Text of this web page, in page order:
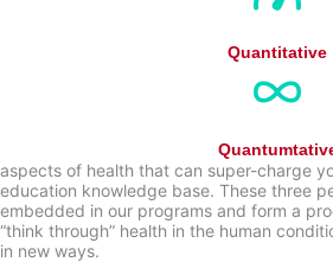
Quantitative
aspects of health that can super-charge
education knowledge base. These three
embedded in our programs and form a
“think through” health in the human
in new ways.